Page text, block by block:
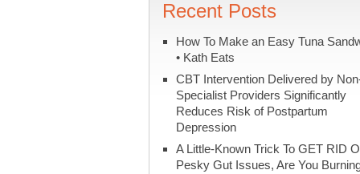
Recent Posts
How To Make an Easy Tuna
• Kath Eats
CBT Intervention Delivered by
Specialist Providers Significantly
Reduces Risk of Postpartum
Depression
A Little-Known Trick To GET RID
Pesky Gut Issues, Are You